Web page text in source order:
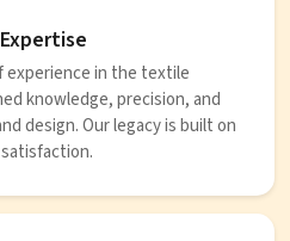
experience in the textile
knowledge, precision, and
design. Our legacy is built on